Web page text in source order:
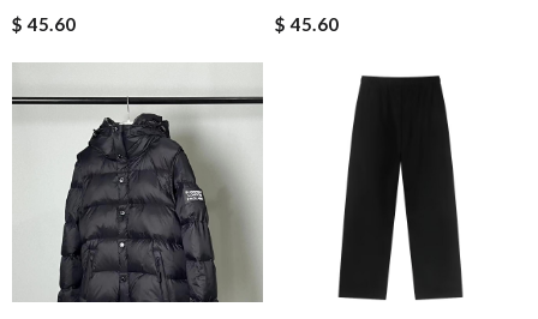
$ 45.60
$ 45.60